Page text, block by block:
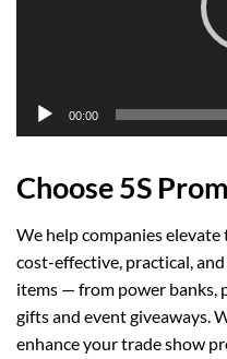
00:00
Choose 5S
We help companies
cost-effective, practical,
items — from power banks,
gifts and event giveaways.
enhance your trade show